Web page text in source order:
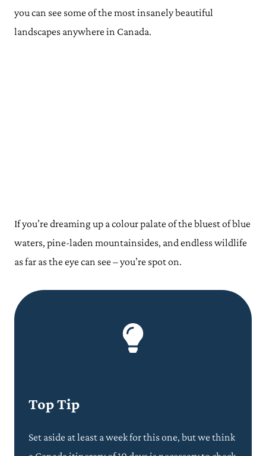
you can see some of the most insanely beautiful
landscapes anywhere in Canada.
If you’re dreaming up a colour palate of the bluest of blue
waters, pine-laden mountainsides, and endless wildlife
as far as the eye can see – you’re spot on.
Top Tip
Set aside at least a week for this one, but we think